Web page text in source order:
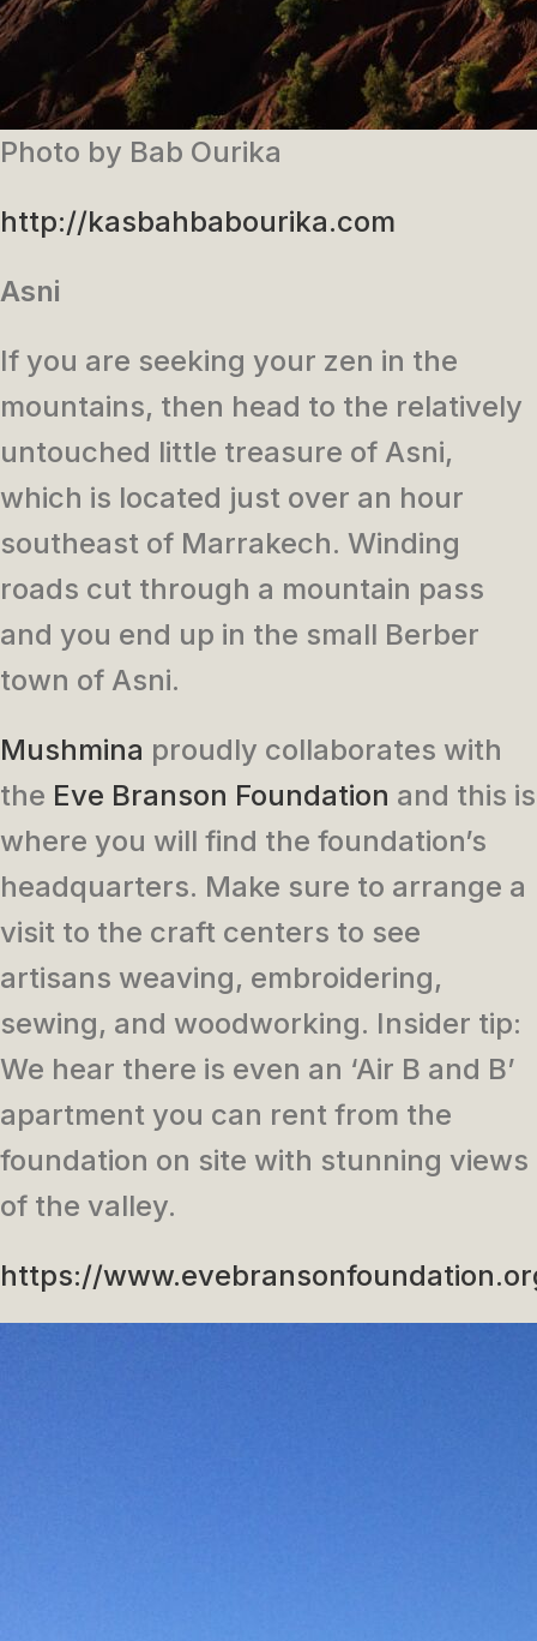
Photo by Bab Ourika
http://kasbahbabourika.com
Asni
If you are seeking your zen in the
mountains, then head to the relatively
untouched little treasure of Asni,
which is located just over an hour
southeast of Marrakech. Winding
roads cut through a mountain pass
and you end up in the small Berber
town of Asni.
Mushmina proudly collaborates with
the Eve Branson Foundation and this is
where you will find the foundation’s
headquarters. Make sure to arrange a
visit to the craft centers to see
artisans weaving, embroidering,
sewing, and woodworking. Insider tip:
We hear there is even an ‘Air B and B’
apartment you can rent from the
foundation on site with stunning views
of the valley.
https://